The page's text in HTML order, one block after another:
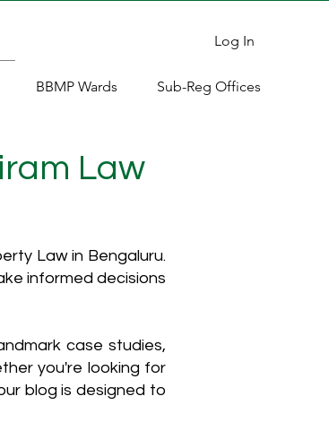
Log In
BBMP Wards Sub-Reg Offices
Law
Law in Bengaluru.
informed decisions
case studies,
you're looking for
blog is designed to